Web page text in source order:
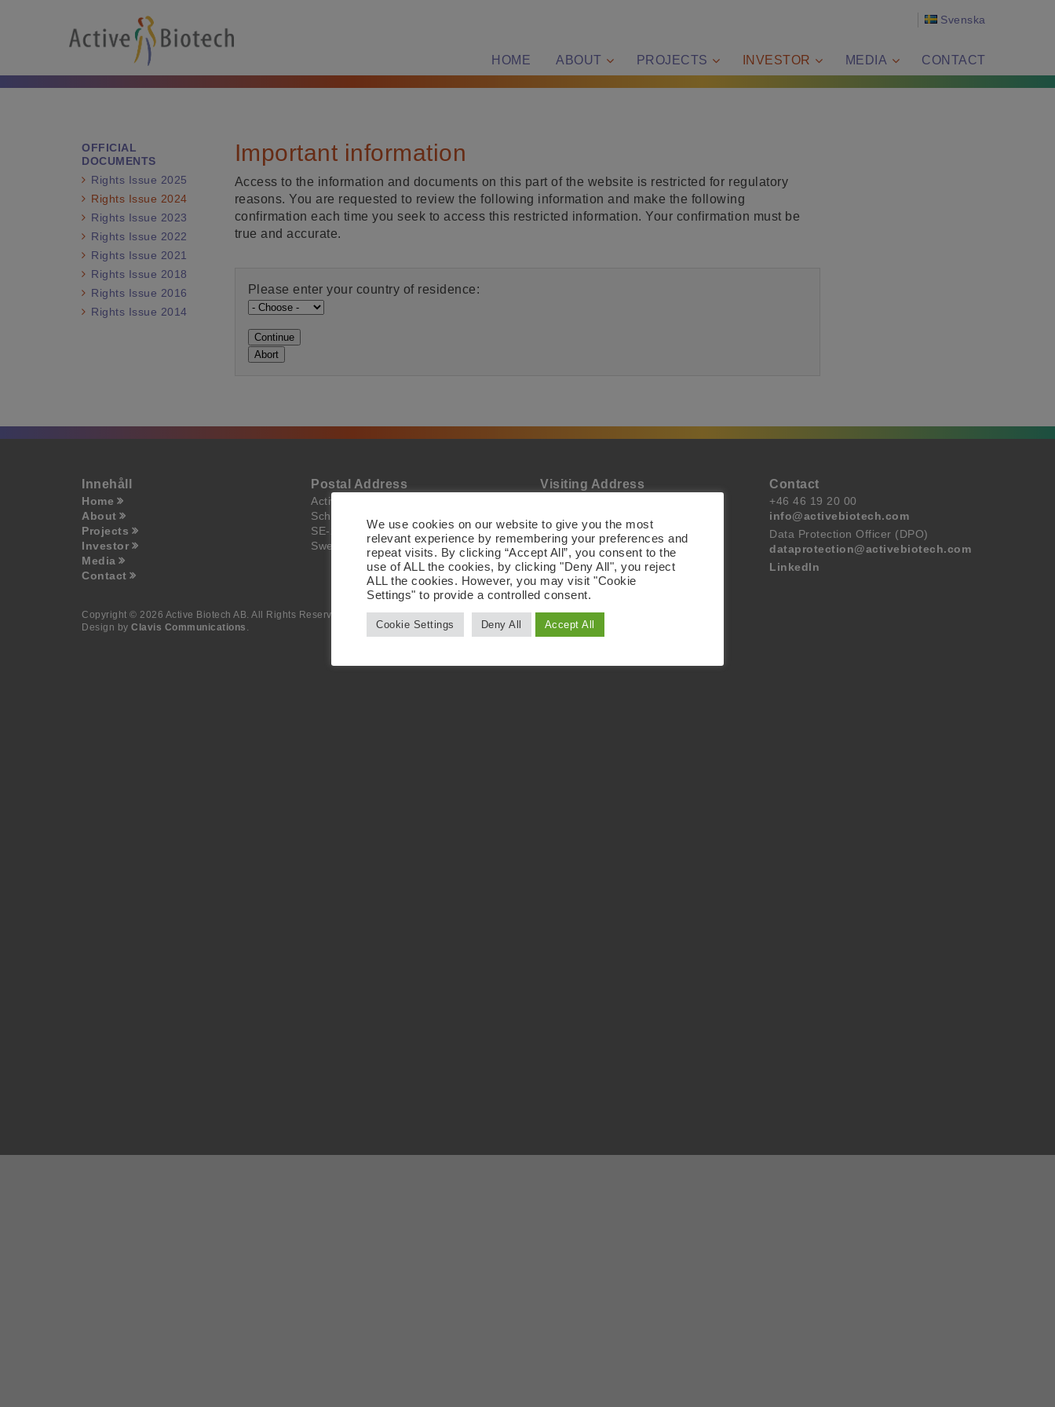
Svenska
HOME ABOUT PROJECTS INVESTOR MEDIA CONTACT
OFFICIAL
DOCUMENTS
Rights Issue 2025
Rights Issue 2024
Rights Issue 2023
Rights Issue 2022
Rights Issue 2021
Rights Issue 2018
Rights Issue 2016
Rights Issue 2014
Important information
Access to the information and documents on this part of the website is restricted for regulatory
reasons. You are requested to review the following information and make the following
confirmation each time you seek to access this restricted information. Your confirmation must be
true and accurate.
Please enter your country of residence:
Continue
Abort
Innehåll
Home
About
Projects
Investor
Media
Contact
Postal Address
Active Biotech AB
Scheelevägen 22
SE-223 63 Lund
Sweden
Visiting Address
SE-223 63 Lund
Sweden
Contact
+46 46 19 20 00
info@activebiotech.com
Data Protection Officer (DPO)
dataprotection@activebiotech.com
LinkedIn
Copyright © 2026 Active Biotech AB. All Rights Reserved.
Design byClavis Communications .
We use cookies on our website to give you the most
relevant experience by remembering your preferences and
repeat visits. By clicking “Accept All”, you consent to the
use of ALL the cookies, by clicking "Deny All", you reject
ALL the cookies. However, you may visit "Cookie
Settings" to provide a controlled consent.
Cookie Settings Deny All Accept All